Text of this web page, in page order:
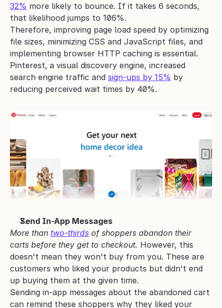
32% more likely to bounce. If it takes 6 seconds,
that likelihood jumps to 106%.
Therefore, improving page load speed by optimizing
file sizes, minimizing CSS and JavaScript files, and
implementing browser HTTP caching is essential.
Pinterest, a visual discovery engine, increased
search engine traffic and sign-ups by 15% by
reducing perceived wait times by 40%.
Send In-App Messages
More than two-thirds of shoppers abandon their
carts before they get to checkout. However, this
doesn't mean they won't buy from you. These are
customers who liked your products but didn't end
up buying them at the given time.
Sending in-app messages about the abandoned cart
can remind these shoppers why they liked your